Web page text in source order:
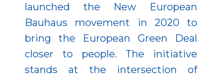
launched the New European
Bauhaus movement in 2020 to
bring the European Green Deal
closer to people. The initiative
stands at the intersection of